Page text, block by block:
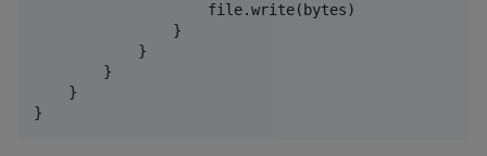
                    file.write(bytes)
                }
            }
        }
    }
}